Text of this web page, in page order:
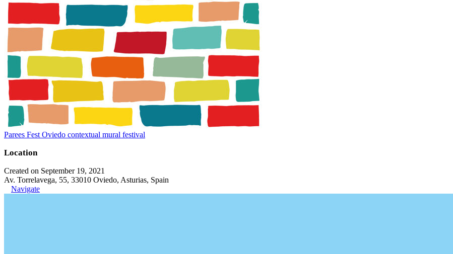
Parees Fest Oviedo contextual mural festival
Location
Created on September 19, 2021
Av. Torrelavega, 55, 33010 Oviedo, Asturias, Spain
Navigate